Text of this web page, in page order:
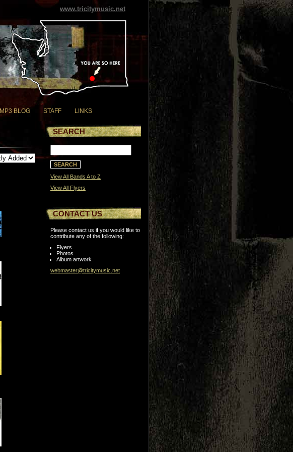
www.tricitymusic.net
MP3 BLOG STAFF LINKS
SEARCH
View All Bands A to Z
View All Flyers
CONTACT US
Please contact us if you would like to
contribute any of the following:
Flyers
Photos
Album artwork
webmaster@tricitymusic.net